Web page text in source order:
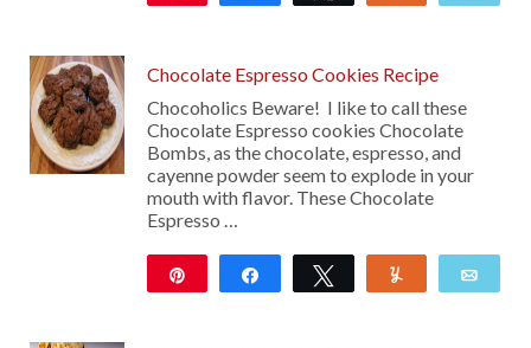
Chocolate Espresso Cookies Recipe
Chocoholics Beware! I like to call these
Chocolate Espresso cookies Chocolate
Bombs, as the chocolate, espresso, and
cayenne powder seem to explode in your
mouth with flavor. These Chocolate
Espresso …
Share Tweet